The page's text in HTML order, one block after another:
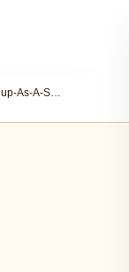
How Rollup-As-A-Service Powers 128 Live L2 Deployments Across 10 Providers for Blockchain Startups